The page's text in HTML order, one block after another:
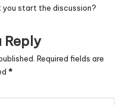
you start the discussion?
Reply
Required fields are
*